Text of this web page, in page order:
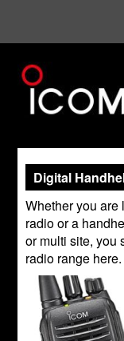
Digital
Whether you
radio or a
or multi site, you
radio range here.